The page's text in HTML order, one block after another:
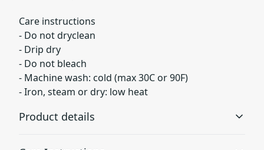
Care instructions
- Do not dryclean
- Drip dry
- Do not bleach
- Machine wash: cold (max 30C or 90F)
- Iron, steam or dry: low heat
Product details